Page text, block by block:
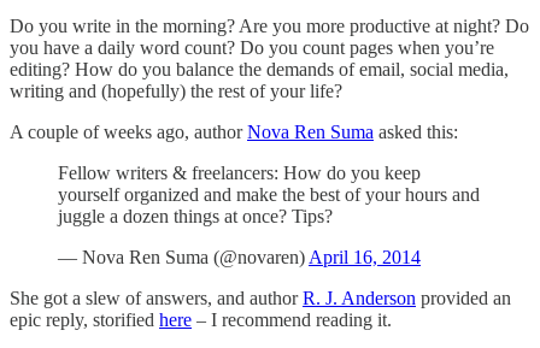
Do you write in the morning? Are you more productive at night? Do
you have a daily word count? Do you count pages when you’re
editing? How do you balance the demands of email, social media,
writing and (hopefully) the rest of your life?
A couple of weeks ago, authorNova Ren Suma asked this:
Fellow writers & freelancers: How do you keep
yourself organized and make the best of your hours and
juggle a dozen things at once? Tips?
— Nova Ren Suma (@novaren) April 16, 2014
She got a slew of answers, and authorR. J. Anderson provided an
epic reply, storified here – I recommend reading it.